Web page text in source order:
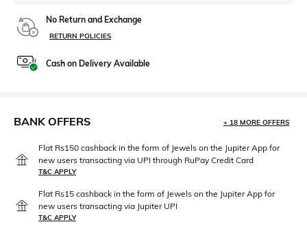
No Return and Exchange
RETURN POLICIES
Cash on Delivery Available
BANK OFFERS + 18 MORE OFFERS
Flat Rs150 cashback in the form of Jewels on the Jupiter App for
new users transacting via UPI through RuPay Credit Card
T&C APPLY
Flat Rs15 cashback in the form of Jewels on the Jupiter App for
new users transacting via Jupiter UPI
T&C APPLY